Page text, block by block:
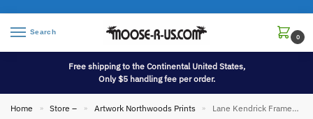
Search
0
Free shipping to the Continental United States,
Only $5 handling fee per order.
Home » Store – » Artwork Northwoods Prints » Lane Kendrick Framed Matted Artwork Grizzly Bear Mountain Men Horses River